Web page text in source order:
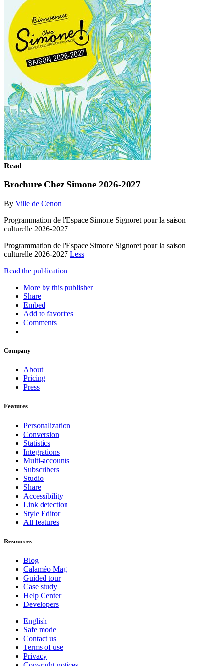
Read
Brochure Chez Simone 2026-2027
By Ville de Cenon
Programmation de l'Espace Simone Signoret pour la saison
culturelle 2026-2027
Programmation de l'Espace Simone Signoret pour la saison
culturelle 2026-2027 Less
Read the publication
More by this publisher
Share
Embed
Add to favorites
Comments
Company
About
Pricing
Press
Features
Personalization
Conversion
Statistics
Integrations
Multi-accounts
Subscribers
Studio
Share
Accessibility
Link detection
Style Editor
All features
Resources
Blog
Calaméo Mag
Guided tour
Case study
Help Center
Developers
English
Safe mode
Contact us
Terms of use
Privacy